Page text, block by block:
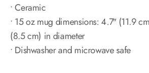
• Ceramic
• 15 oz mug dimensions: 4.7″ (11.9
(8.5 cm) in diameter
• Dishwasher and microwave safe